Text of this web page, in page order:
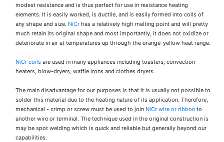
modest resistance and is thus perfect for use in resistance heating
elements. It is easily worked, is ductile, and is easily formed into coils of
any shape and size. NiCrhas a relatively high melting point and will pretty
much retain its original shape and most importantly, it does not oxidize or
deteriorate in air at temperatures up through the orange-yellow heat range.
NiCr coilsare used in many appliances including toasters, convection
heaters, blow-dryers, waffle irons and clothes dryers.
The main disadvantage for our purposes is that it is usually not possible to
solder this material due to the heating nature of its application. Therefore,
mechanical - crimp or screw must be used to join NiCr wire or ribbonto
another wire or terminal. The technique used in the original construction is
may be spot welding which is quick and reliable but generally beyond our
capabilities.